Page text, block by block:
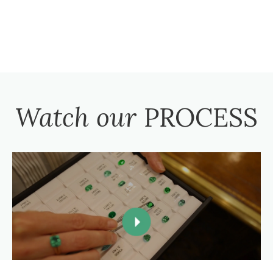
Watch our PROCESS